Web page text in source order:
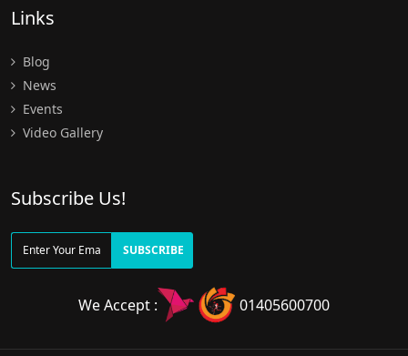
Links
Blog
News
Events
Video Gallery
Subscribe Us!
SUBSCRIBE
We Accept : 01405600700